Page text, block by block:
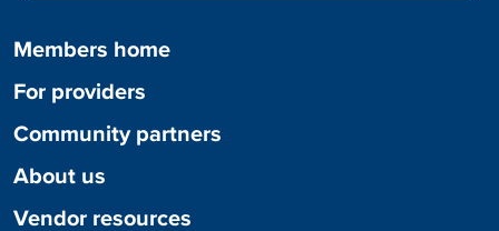
Members home
For providers
Community partners
About us
Vendor resources